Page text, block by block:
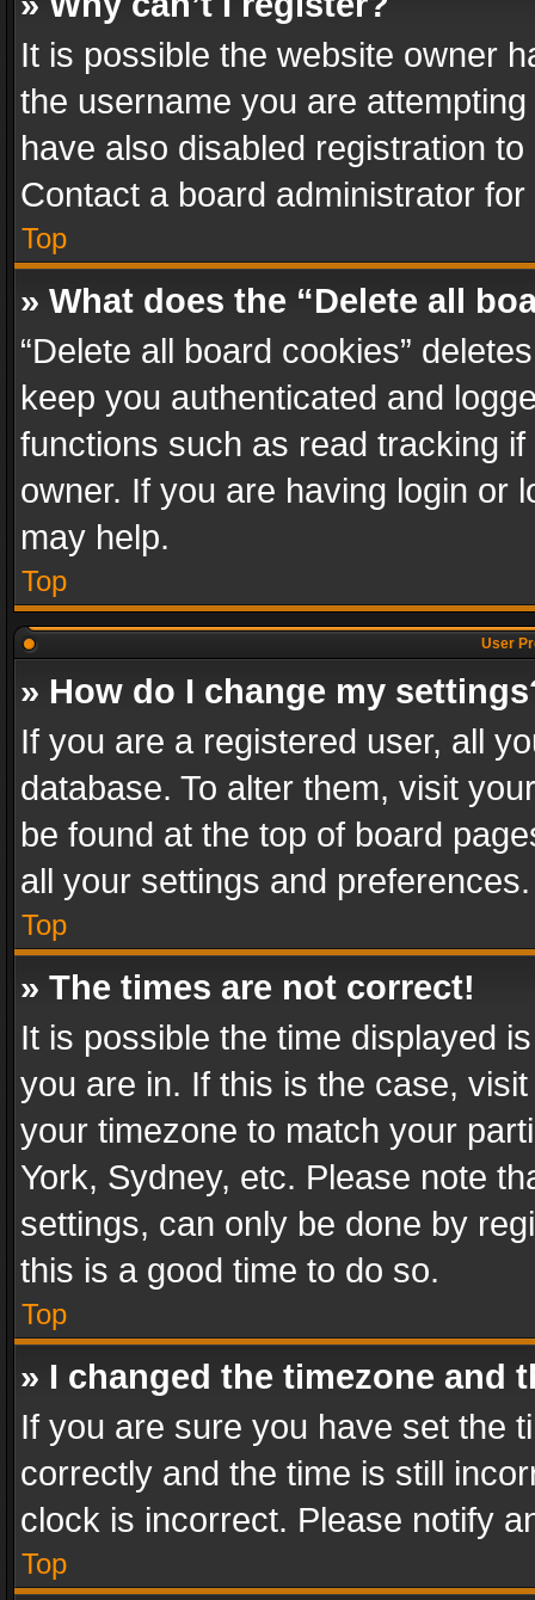
It is possible the website owner
the username you are
have also disabled registration
Contact a board administrator
Top
» What does the “Delete all
“Delete all board cookies”
keep you authenticated and
functions such as read tracking
owner. If you are having login or
may help.
Top
User
» How do I change my
If you are a registered user, all
database. To alter them, visit
be found at the top of board
all your settings and preferences.
Top
» The times are not correct!
It is possible the time displayed
you are in. If this is the case,
your timezone to match your
York, Sydney, etc. Please note
settings, can only be done by
this is a good time to do so.
Top
» I changed the timezone and
If you are sure you have set the
correctly and the time is still
clock is incorrect. Please notify
Top